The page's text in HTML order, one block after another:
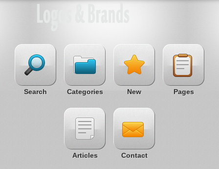
Search Categories New Pages
Articles Contact